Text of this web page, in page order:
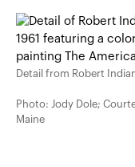
Detail from Robert
Photo: Jody Dole;
Maine